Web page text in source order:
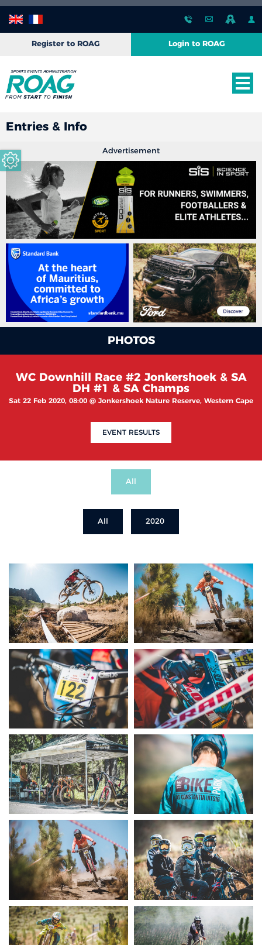
Register to ROAG Login to ROAG
Entries & Info
Advertisement
PHOTOS
WC Downhill Race #2 Jonkershoek & SA
DH #1 & SA Champs
Sat 22 Feb 2020, 08:00 @ Jonkershoek Nature Reserve, Western Cape
EVENT RESULTS
All
All 2020